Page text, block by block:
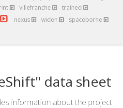
villefranche
trained
nexus widen spaceborne
data sheet
information about the project.